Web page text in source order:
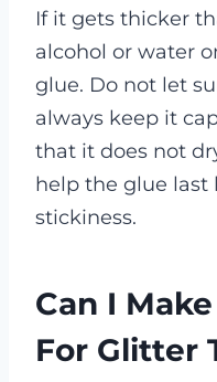
If it gets thicker
alcohol or water
glue. Do not let
always keep it
that it does not
help the glue last
stickiness.
Can I
For Glitter